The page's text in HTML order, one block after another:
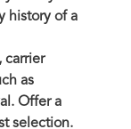
history of a
carrier
as
Offer a
selection.